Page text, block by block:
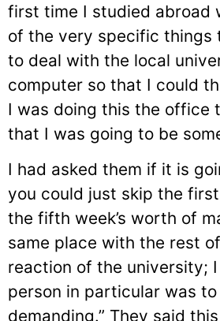
first time I studied abroad
of the very specific things
to deal with the local
computer so that I could
I was doing this the office
that I was going to be
I had asked them if it is
you could just skip the
the fifth week’s worth of
same place with the rest
reaction of the university;
person in particular was to
demanding.” They said